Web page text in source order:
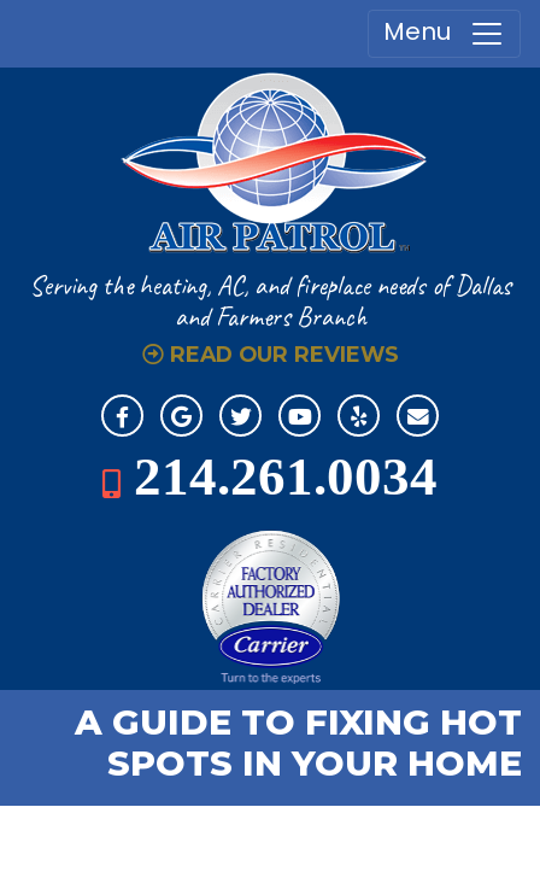
Menu
Serving the heating, AC, and fireplaceneeds of Dallas
and Farmers Branch
READ OUR REVIEWS
214.261.0034
A GUIDE TO FIXING HOT
SPOTS IN YOUR HOME